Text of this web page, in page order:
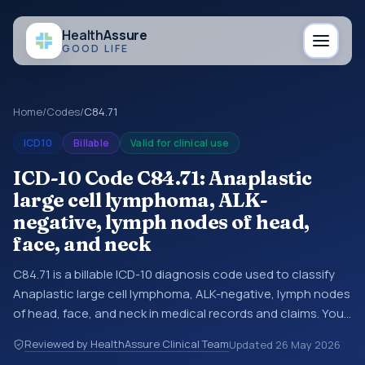
HealthAssure
GOOD LIFE
Home/Codes/C84.71
ICD10 Billable Valid for clinical use
ICD-10 Code C84.71: Anaplastic
large cell lymphoma, ALK-
negative, lymph nodes of head,
face, and neck
C84.71 is a billable ICD-10 diagnosis code used to classify
Anaplastic large cell lymphoma, ALK-negative, lymph nodes
of head, face, and neck in medical records and claims. You
summaries, insurance claims, encounter documentation,
Reviewed by HealthAssure Clinical TeamUpdated 26 May 2026